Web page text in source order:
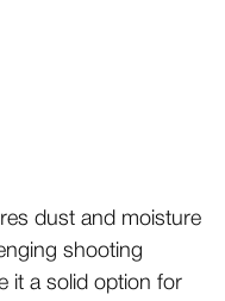
dust and moisture
shooting
it a solid option for